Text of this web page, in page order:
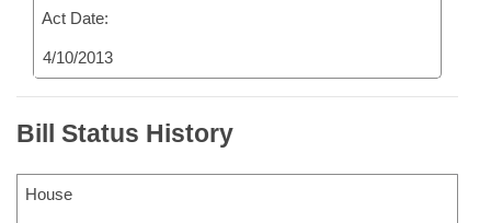
Act Date:
4/10/2013
Bill Status History
House